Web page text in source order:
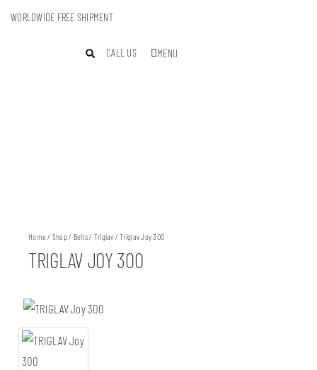
WORLDWIDE FREE SHIPMENT
CALL US MENU
Home / Shop/ Belts/ Triglav / Triglav Joy 300
TRIGLAV JOY 300